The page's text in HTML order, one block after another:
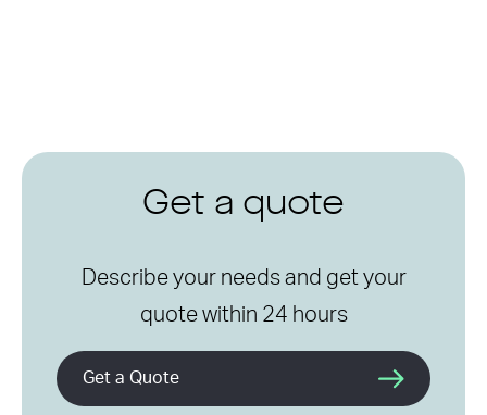
Get a quote
Describe your needs and get your
quote within 24 hours
Get a Quote